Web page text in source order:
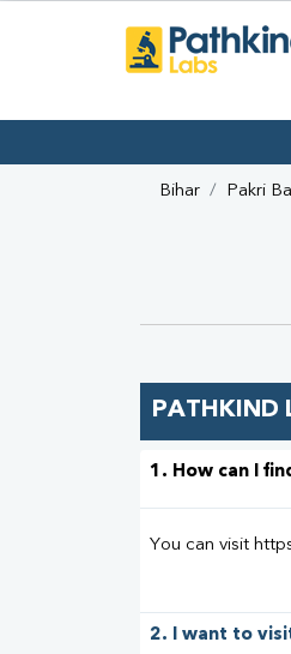
Bihar Pakri
PATHKIND
1. How can I
You can visit
2. I want to